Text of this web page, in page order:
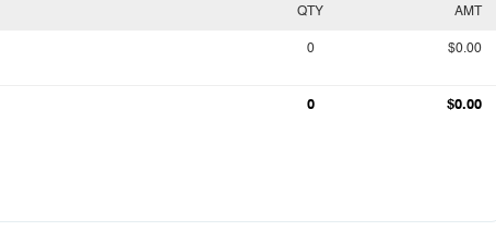
QTY AMT
0 $0.00
0 $0.00